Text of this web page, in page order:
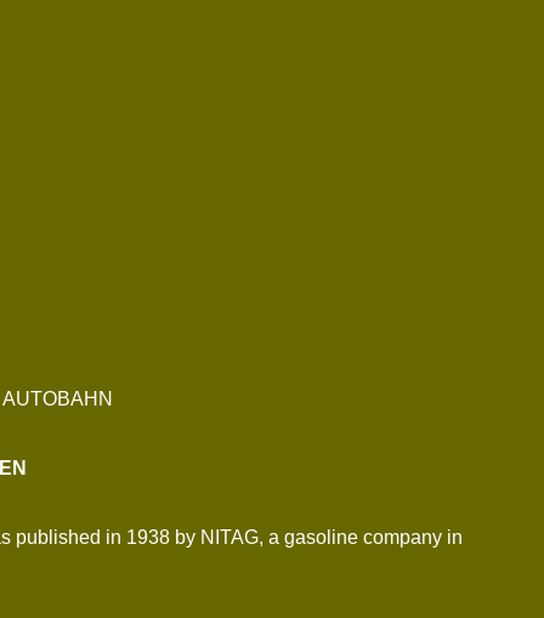
published in 1938 by NITAG, a gasoline company in